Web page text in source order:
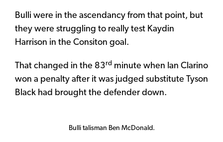
Bulli were in the ascendancy from that point, but
they were struggling to really test Kaydin
Harrison in the Consiton goal.
That changed in the 83rd minute when Ian Clarino
won a penalty after it was judged substitute Tyson
Black had brought the defender down.
Bulli talisman Ben McDonald.